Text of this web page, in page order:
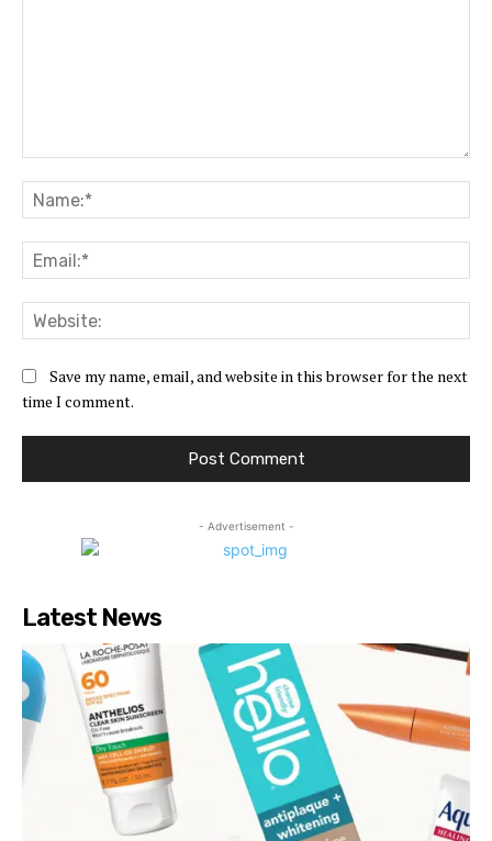
Save my name, email, and website in this browser for the next
time I comment.
- Advertisement -
Latest News